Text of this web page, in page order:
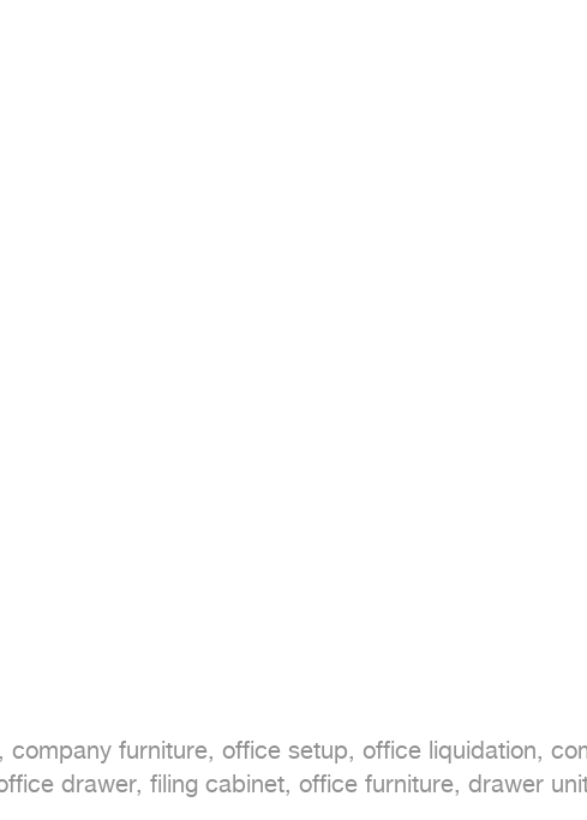
furniture, office setup, office liquidation,
drawer, filing cabinet, office furniture, drawer